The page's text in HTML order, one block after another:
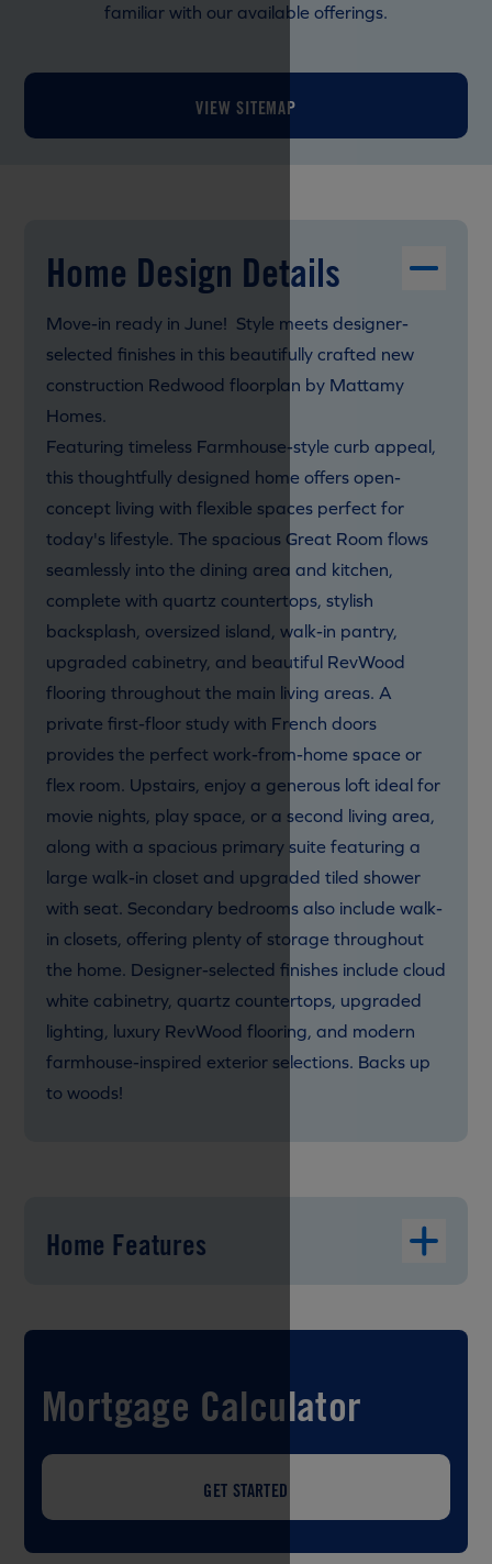
familiar with our available offerings.
VIEW SITEMAP
Home Design Details
Move-in ready in June! Style meets designer-
selected finishes in this beautifully crafted new
construction Redwood floorplan by Mattamy
Homes.
Featuring timeless Farmhouse-style curb appeal,
this thoughtfully designed home offers open-
concept living with flexible spaces perfect for
today's lifestyle. The spacious Great Room flows
seamlessly into the dining area and kitchen,
complete with quartz countertops, stylish
backsplash, oversized island, walk-in pantry,
upgraded cabinetry, and beautiful RevWood
flooring throughout the main living areas. A
private first-floor study with French doors
provides the perfect work-from-home space or
flex room. Upstairs, enjoy a generous loft ideal for
movie nights, play space, or a second living area,
along with a spacious primary suite featuring a
large walk-in closet and upgraded tiled shower
with seat. Secondary bedrooms also include walk-
in closets, offering plenty of storage throughout
the home. Designer-selected finishes include cloud
white cabinetry, quartz countertops, upgraded
lighting, luxury RevWood flooring, and modern
farmhouse-inspired exterior selections. Backs up
to woods!
Home Features
Mortgage Calculator
GET STARTED